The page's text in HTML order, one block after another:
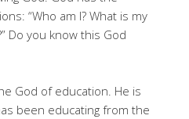
“Who am I? What is my
Do you know this God
God of education. He is
been educating from the